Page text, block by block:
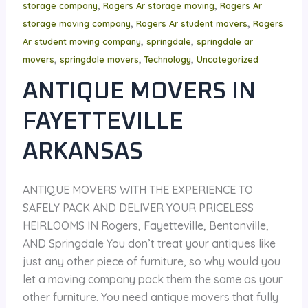
storage company, Rogers Ar storage moving, Rogers Ar
storage moving company, Rogers Ar student movers, Rogers
Ar student moving company, springdale, springdale ar
movers, springdale movers,Technology, Uncategorized
ANTIQUE MOVERS IN
FAYETTEVILLE
ARKANSAS
ANTIQUE MOVERS WITH THE EXPERIENCE TO
SAFELY PACK AND DELIVER YOUR PRICELESS
HEIRLOOMS IN Rogers, Fayetteville, Bentonville,
AND Springdale You don’t treat your antiques like
just any other piece of furniture, so why would you
let a moving company pack them the same as your
other furniture. You need antique movers that fully